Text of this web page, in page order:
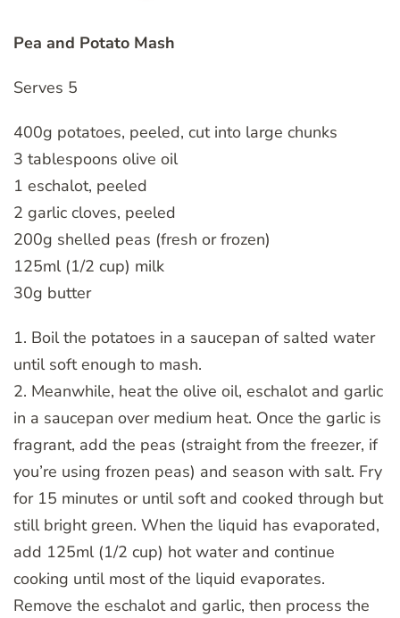
Pea and Potato Mash
Serves 5
400g potatoes, peeled, cut into large chunks
3 tablespoons olive oil
1 eschalot, peeled
2 garlic cloves, peeled
200g shelled peas (fresh or frozen)
125ml (1/2 cup) milk
30g butter
1. Boil the potatoes in a saucepan of salted water
until soft enough to mash.
2. Meanwhile, heat the olive oil, eschalot and garlic
in a saucepan over medium heat. Once the garlic is
fragrant, add the peas (straight from the freezer, if
you’re using frozen peas) and season with salt. Fry
for 15 minutes or until soft and cooked through but
still bright green. When the liquid has evaporated,
add 125ml (1/2 cup) hot water and continue
cooking until most of the liquid evaporates.
Remove the eschalot and garlic, then process the